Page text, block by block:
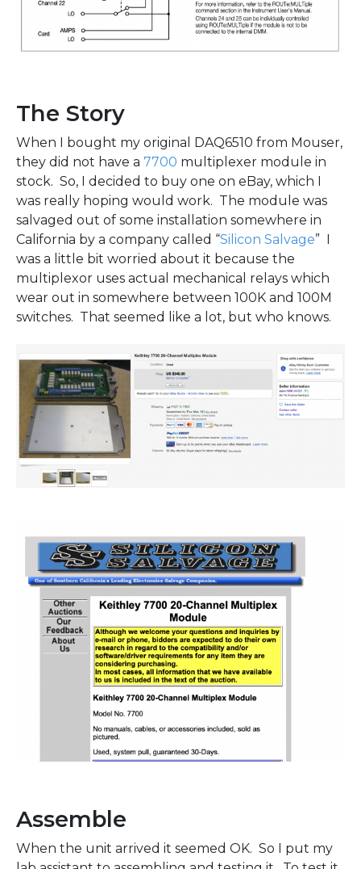
The Story
When I bought my original DAQ6510 from Mouser,
they did not have a 7700 multiplexer module in
stock. So, I decided to buy one on eBay, which I
was really hoping would work. The module was
salvaged out of some installation somewhere in
California by a company called “Silicon Salvage” I
was a little bit worried about it because the
multiplexor uses actual mechanical relays which
wear out in somewhere between 100K and 100M
switches. That seemed like a lot, but who knows.
Assemble
When the unit arrived it seemed OK. So I put my